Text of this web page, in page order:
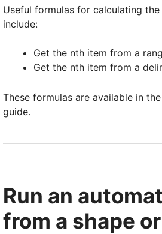
Useful formulas for calculating
include:
Get the nth item from a
Get the nth item from a
These formulas are available in the
guide.
Run an
from a shape